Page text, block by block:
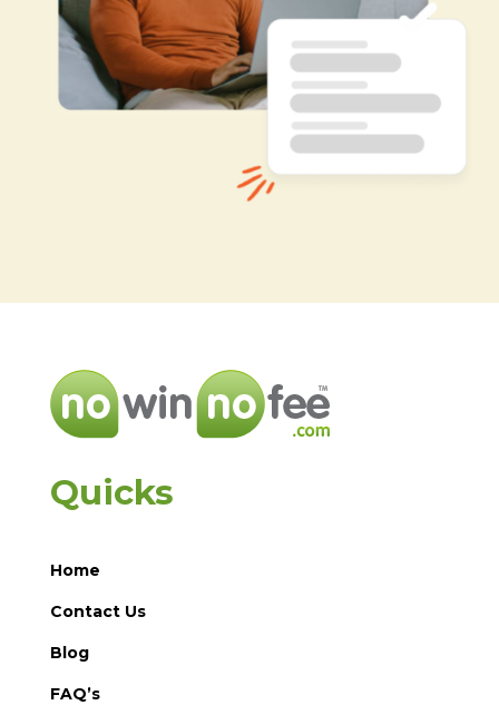
Quicks
Home
Contact Us
Blog
FAQ’s